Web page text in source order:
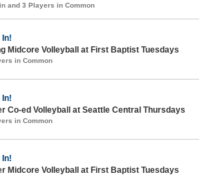
and 3 Players in Common
In!
Midcore Volleyball at First Baptist Tuesdays
in Common
In!
Co-ed Volleyball at Seattle Central Thursdays
in Common
In!
Midcore Volleyball at First Baptist Tuesdays